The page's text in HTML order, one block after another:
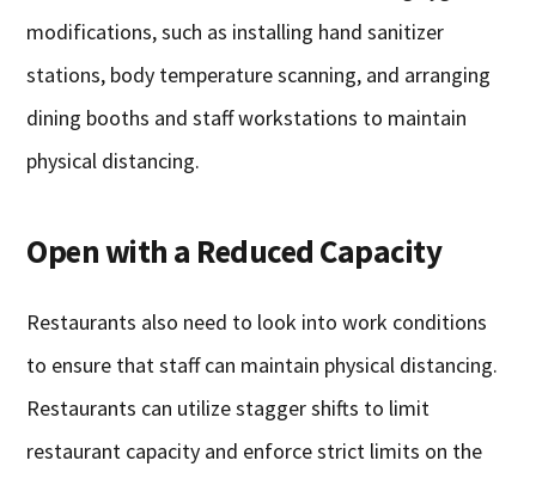
modifications, such as installing hand sanitizer
stations, body temperature scanning, and arranging
dining booths and staff workstations to maintain
physical distancing.
Open with a Reduced Capacity
Restaurants also need to look into work conditions
to ensure that staff can maintain physical distancing.
Restaurants can utilize stagger shifts to limit
restaurant capacity and enforce strict limits on the